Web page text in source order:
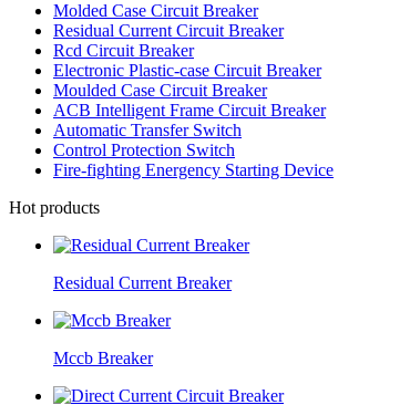
Molded Case Circuit Breaker
Residual Current Circuit Breaker
Rcd Circuit Breaker
Electronic Plastic-case Circuit Breaker
Moulded Case Circuit Breaker
ACB Intelligent Frame Circuit Breaker
Automatic Transfer Switch
Control Protection Switch
Fire-fighting Energency Starting Device
Hot products
Residual Current Breaker
Mccb Breaker